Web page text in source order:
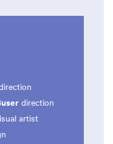
direction
artist